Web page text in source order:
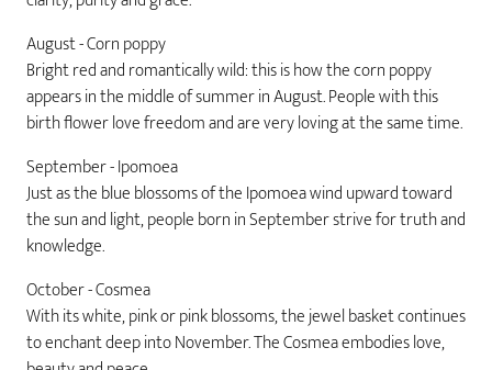
August - Corn poppy
Bright red and romantically wild: this is how the corn poppy
appears in the middle of summer in August. People with this
birth flower love freedom and are very loving at the same time.
September - Ipomoea
Just as the blue blossoms of the Ipomoea wind upward toward
the sun and light, people born in September strive for truth and
knowledge.
October - Cosmea
With its white, pink or pink blossoms, the jewel basket continues
to enchant deep into November. The Cosmea embodies love,